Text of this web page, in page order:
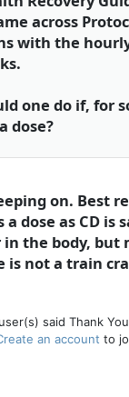
across
with the
one do if, for
dose?
on. Best
dose as CD is
in the body, but
is not a train
said Thank
an account to